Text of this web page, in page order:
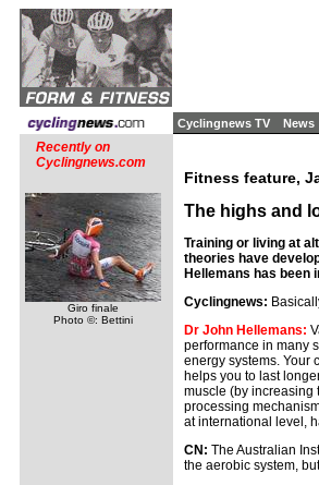
Cyclingnews TV News
Recently on
Cyclingnews.com
Giro finale
Photo ©: Bettini
Fitness feature,
The highs and
Training or living at
theories have
Hellemans has been
Cyclingnews:
Dr John Hellemans:
performance in many
energy systems. Your
helps you to last
muscle (by increasing
processing
at international level,
CN: The Australian
the aerobic system,